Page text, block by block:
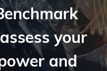
your
and